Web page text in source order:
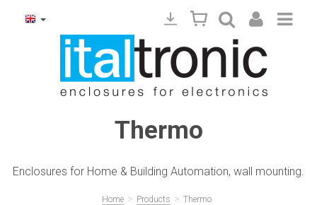
Thermo
Enclosures for Home & Building Automation, wall mounting.
Home > Products > Thermo